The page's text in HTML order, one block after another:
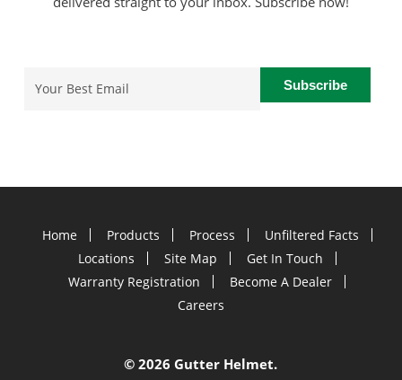
Home Products Process
Unfiltered Facts
Locations
Site Map
Get In Touch
Warranty Registration
Become A Dealer
Careers
©2026 Gutter Helmet.